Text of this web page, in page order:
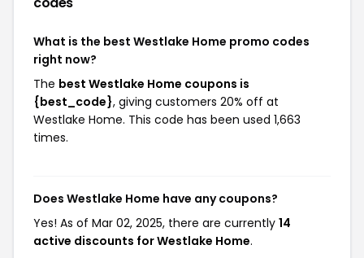
What is the best Westlake Home promo codes
right now?
The best Westlake Home coupons is
{best_code}, giving customers 20% off at
Westlake Home. This code has been used 1,663
times.
Does Westlake Home have any coupons?
Yes! As of Mar 02, 2025, there are currently 14
active discounts for Westlake Home.